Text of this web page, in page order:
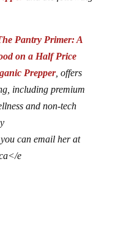
Pantry Primer: A
on a Half Price
Prepper, offers
including premium
and non-tech
can email her at
</e